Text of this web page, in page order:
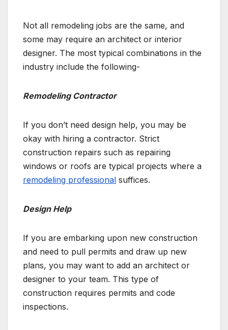
Not all remodeling jobs are the same, and
some may require an architect or interior
designer. The most typical combinations in the
industry include the following-
Remodeling Contractor
If you don’t need design help, you may be
okay with hiring a contractor. Strict
construction repairs such as repairing
windows or roofs are typical projects where a
remodeling professional suffices.
Design Help
If you are embarking upon new construction
and need to pull permits and draw up new
plans, you may want to add an architect or
designer to your team. This type of
construction requires permits and code
inspections.